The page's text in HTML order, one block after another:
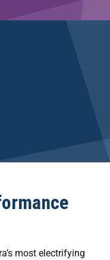
most electrifying